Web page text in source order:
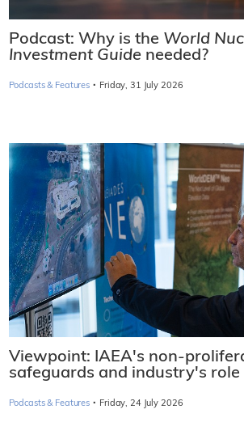
Podcast: Why is the World
Investment Guide needed?
Podcasts & Features · Friday, 31 July 2026
Viewpoint: IAEA's non-
safeguards and industry's role
Podcasts & Features · Friday, 24 July 2026